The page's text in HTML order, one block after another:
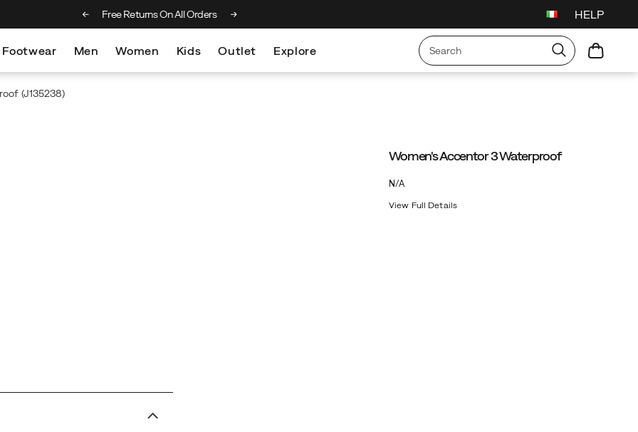
on orders over €75 Free Returns On All Orders HELP
Footwear Men Women Kids Outlet Explore
(J135238)
Women's Accentor 3 Waterproof
N/AOutOfStock
View Full Details